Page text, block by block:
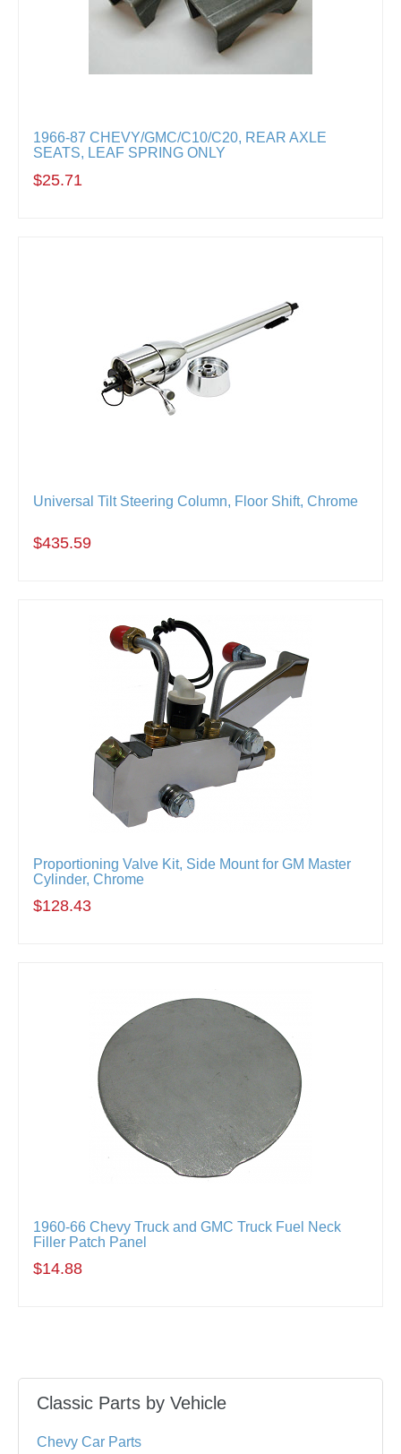
1966-87 CHEVY/GMC/C10/C20, REAR AXLE
SEATS, LEAF SPRING ONLY
$25.71
Universal Tilt Steering Column, Floor Shift, Chrome
$435.59
Proportioning Valve Kit, Side Mount for GM Master
Cylinder, Chrome
$128.43
1960-66 Chevy Truck and GMC Truck Fuel Neck
Filler Patch Panel
$14.88
Classic Parts by Vehicle
Chevy Car Parts